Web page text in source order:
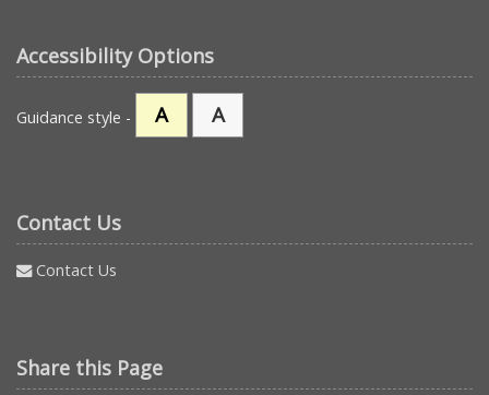
Accessibility Options
Guidance style - A A
Contact Us
Contact Us
Share this Page